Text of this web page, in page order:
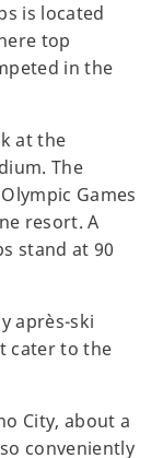
is located
top
in the
at the
The
Games
resort. A
stand at 90
après-ski
cater to the
City, about a
conveniently